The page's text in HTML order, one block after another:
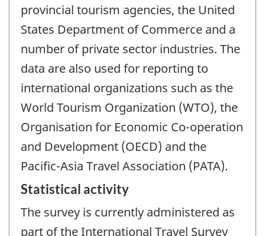
provincial tourism agencies, the United
States Department of Commerce and a
number of private sector industries. The
data are also used for reporting to
international organizations such as the
World Tourism Organization (WTO), the
Organisation for Economic Co-operation
and Development (OECD) and the
Pacific-Asia Travel Association (PATA).
Statistical activity
The survey is currently administered as
part of the International Travel Survey